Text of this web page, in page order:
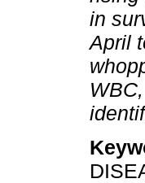
in
April